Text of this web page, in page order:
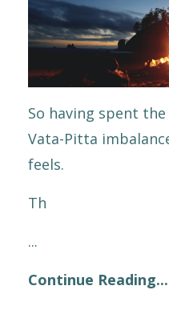
So having spent
Vata-Pitta
feels.
Th
...
Continue Reading...